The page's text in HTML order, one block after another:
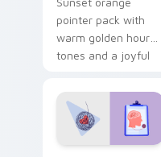
pointer pack with
warm golden hour
tones and a joyful
evening browsing.